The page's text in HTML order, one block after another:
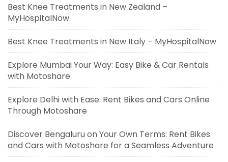
Best Knee Treatments in New Zealand –
MyHospitalNow
Best Knee Treatments in New Italy – MyHospitalNow
Explore Mumbai Your Way: Easy Bike & Car Rentals
with Motoshare
Explore Delhi with Ease: Rent Bikes and Cars Online
Through Motoshare
Discover Bengaluru on Your Own Terms: Rent Bikes
and Cars with Motoshare for a Seamless Adventure